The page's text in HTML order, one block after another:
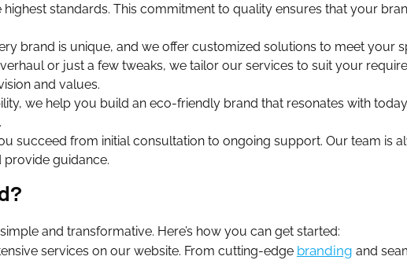
standards. This commitment to quality ensures that your
brand is unique, and we offer customized solutions to meet your
or just a few tweaks, we tailor our services to suit your
and values.
we help you build an eco-friendly brand that resonates with
succeed from initial consultation to ongoing support. Our team is
guidance.
and transformative. Here’s how you can get started:
services on our website. From cutting-edge branding and